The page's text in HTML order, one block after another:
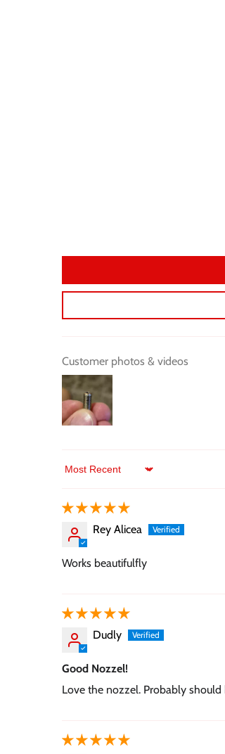
Customer photos & videos
Sort by
Rey Alicea
Works beautifulfly
Dudly
Good Nozzel!
Love the nozzel. Probably